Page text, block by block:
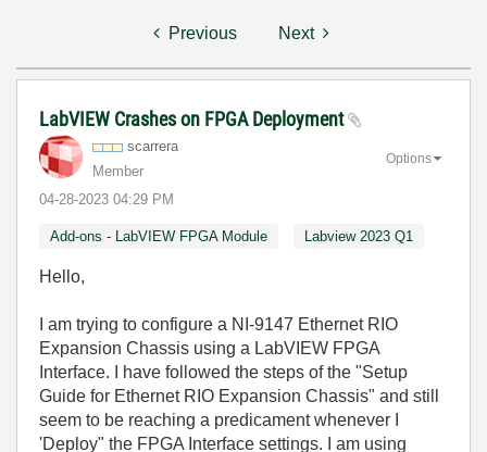
Previous Next
LabVIEW Crashes on FPGA Deployment
scarrera
Member
‎04-28-2023 04:29 PM
Options
Add-ons - LabVIEW FPGA Module Labview 2023 Q1
Hello,
I am trying to configure a NI-9147 Ethernet RIO
Expansion Chassis using a LabVIEW FPGA
Interface. I have followed the steps of the "Setup
Guide for Ethernet RIO Expansion Chassis" and still
seem to be reaching a predicament whenever I
'Deploy" the FPGA Interface settings. I am using